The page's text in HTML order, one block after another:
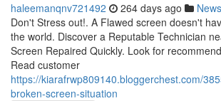
haleemanqnv721492 264 days ago News
Don't Stress out!. A Flawed screen doesn't
the world. Discover a Reputable Technician
Screen Repaired Quickly. Look for
Read customer
https://kiarafrwp809140.bloggerchest.com/
broken-screen-situation